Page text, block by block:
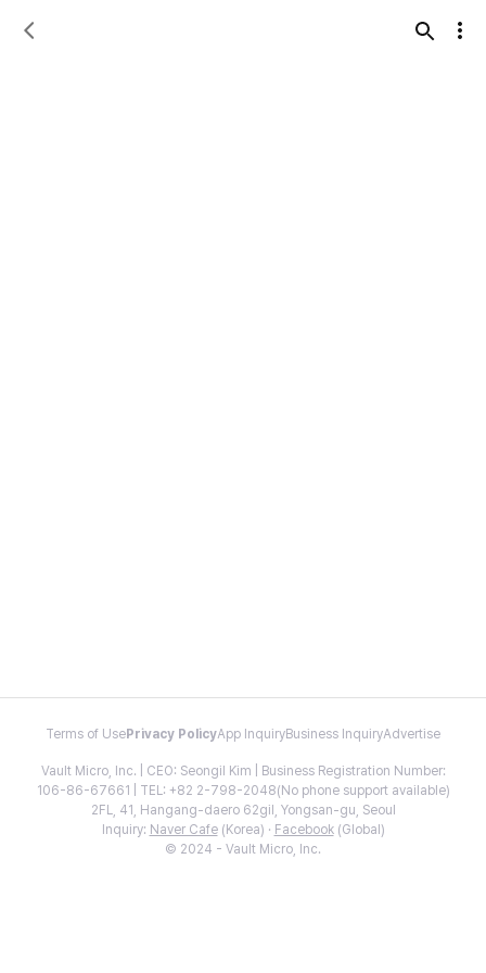
Terms of Use Privacy PolicyApp InquiryBusiness InquiryAdvertise
Vault Micro, Inc. | CEO: Seongil Kim | Business Registration Number:
106-86-67661 | TEL: +82 2-798-2048(No phone support available)
2FL, 41, Hangang-daero 62gil, Yongsan-gu, Seoul
Inquiry: Naver Cafe(Korea) · Facebook(Global)
© 2024 - Vault Micro, Inc.